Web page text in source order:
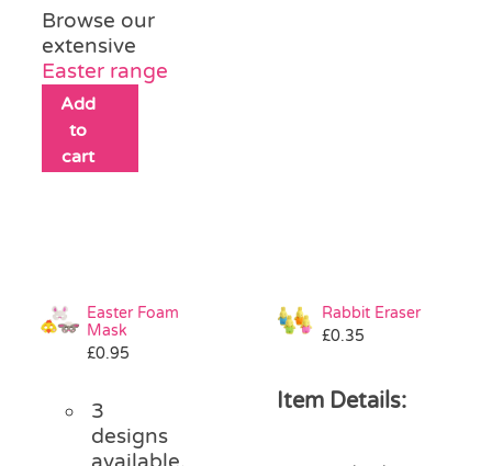
Browse our
extensive
Easter range
Add
to
cart
Easter Foam
Mask
£0.95
3
designs
Rabbit Eraser
£0.35
Item Details: